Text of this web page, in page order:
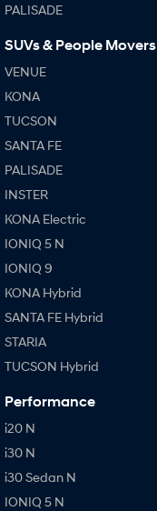
PALISADE
SUVs & People Movers
VENUE
KONA
TUCSON
SANTA FE
PALISADE
INSTER
KONA Electric
IONIQ 5 N
IONIQ 9
KONA Hybrid
SANTA FE Hybrid
STARIA
TUCSON Hybrid
Performance
i20 N
i30 N
i30 Sedan N
IONIQ 5 N